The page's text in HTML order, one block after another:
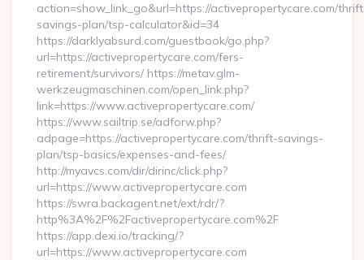
action=show_link_go&url=https://activepropertycare.com/
savings-plan/tsp-calculator&id=34
https://darklyabsurd.com/guestbook/go.php?
url=https://activepropertycare.com/fers-
retirement/survivors/ https://metav.glm-
werkzeugmaschinen.com/open_link.php?
link=https://www.activepropertycare.com/
https://www.sailtrip.se/adforw.php?
adpage=https://activepropertycare.com/thrift-savings-
plan/tsp-basics/expenses-and-fees/
http://myavcs.com/dir/dirinc/click.php?
url=https://www.activepropertycare.com
https://swra.backagent.net/ext/rdr/?
http%3A%2F%2Factivepropertycare.com%2F
https://app.dexi.io/tracking/?
url=https://www.activepropertycare.com